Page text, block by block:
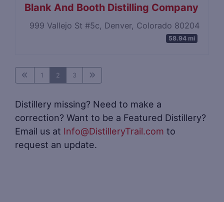
Blank And Booth Distilling Company
999 Vallejo St #5c, Denver, Colorado 80204
58.94 mi
1 2 3
Distillery missing? Need to make a
correction? Want to be a Featured Distillery?
Email us at Info@DistilleryTrail.com to
request an update.